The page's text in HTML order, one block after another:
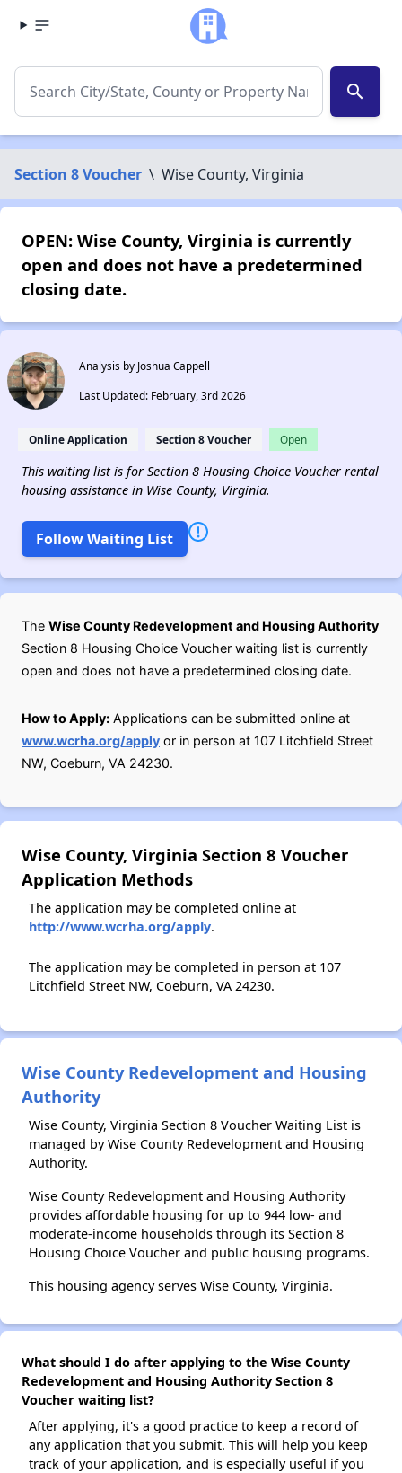
search
Section 8 Voucher \ Wise County, Virginia
OPEN: Wise County, Virginia is currently
open and does not have a predetermined
closing date.
Analysis by Joshua Cappell
Last Updated: February, 3rd 2026
Online Application Section 8 Voucher Open
This waiting list is for Section 8 Housing Choice Voucher rental
housing assistance in Wise County, Virginia.
Follow Waiting List
The Wise County Redevelopment and Housing Authority
Section 8 Housing Choice Voucher waiting list is currently
open and does not have a predetermined closing date.
How to Apply: Applications can be submitted online at
www.wcrha.org/apply or in person at 107 Litchfield Street
NW, Coeburn, VA 24230.
Wise County, Virginia Section 8 Voucher
Application Methods
The application may be completed online at
http://www.wcrha.org/apply.
The application may be completed in person at 107
Litchfield Street NW, Coeburn, VA 24230.
Wise County Redevelopment and Housing
Authority
Wise County, Virginia Section 8 Voucher Waiting List is
managed by Wise County Redevelopment and Housing
Authority.
Wise County Redevelopment and Housing Authority
provides affordable housing for up to 944 low- and
moderate-income households through its Section 8
Housing Choice Voucher and public housing programs.
This housing agency serves Wise County, Virginia.
What should I do after applying to the Wise County
Redevelopment and Housing Authority Section 8
Voucher waiting list?
After applying, it's a good practice to keep a record of
any application that you submit. This will help you keep
track of your application, and is especially useful if you